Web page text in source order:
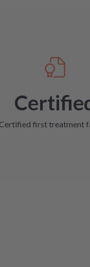
Certified first treatment